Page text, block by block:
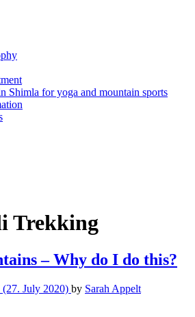
Shimla for yoga and mountain sports
Trekking
– Why do I do this?
(27. July 2020) by Sarah Appelt